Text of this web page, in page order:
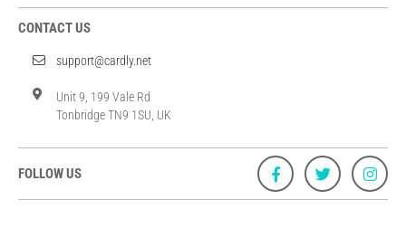
CONTACT US
support@cardly.net
Unit 9, 199 Vale Rd
Tonbridge TN9 1SU, UK
FOLLOW US